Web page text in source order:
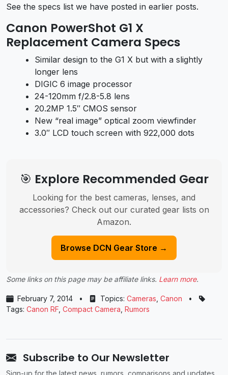
See the specs list we have posted in earlier posts.
Canon PowerShot G1 X
Replacement Camera Specs
Similar design to the G1 X but with a slightly
longer lens
DIGIC 6 image processor
24-120mm f/2.8-5.8 lens
20.2MP 1.5″ CMOS sensor
New “real image” optical zoom viewfinder
3.0″ LCD touch screen with 922,000 dots
🎯 Explore Recommended Gear
Looking for the best cameras, lenses, and
accessories? Check out our curated gear lists on
Amazon.
Browse DCN Gear Store →
Some links on this page may be affiliate links. Learn more.
February 7, 2014 • Topics: Cameras Canon
•
Tags: Canon RF Compact Camera Rumors
Subscribe to Our Newsletter